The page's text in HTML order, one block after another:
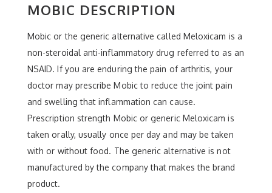
MOBIC DESCRIPTION
Mobic or the generic alternative called Meloxicam is a
non-steroidal anti-inflammatory drug referred to as an
NSAID. If you are enduring the pain of arthritis, your
doctor may prescribe Mobic to reduce the joint pain
and swelling that inflammation can cause.
Prescription strength Mobic or generic Meloxicam is
taken orally, usually once per day and may be taken
with or without food. The generic alternative is not
manufactured by the company that makes the brand
product.